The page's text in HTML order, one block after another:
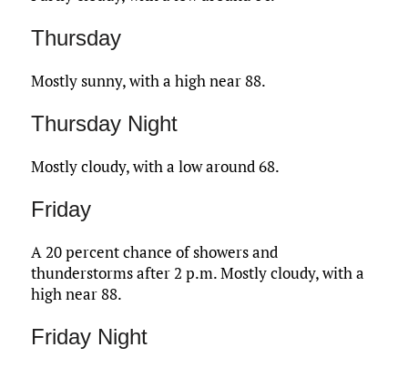
Thursday
Mostly sunny, with a high near 88.
Thursday Night
Mostly cloudy, with a low around 68.
Friday
A 20 percent chance of showers and
thunderstorms after 2 p.m. Mostly cloudy, with a
high near 88.
Friday Night